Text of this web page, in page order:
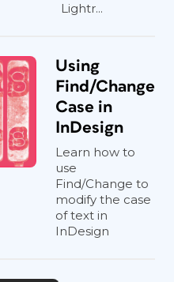
Lightr...
Using
Find/Change
Case in
InDesign
Learn how to
use
Find/Change to
modify the case
of text in
InDesign